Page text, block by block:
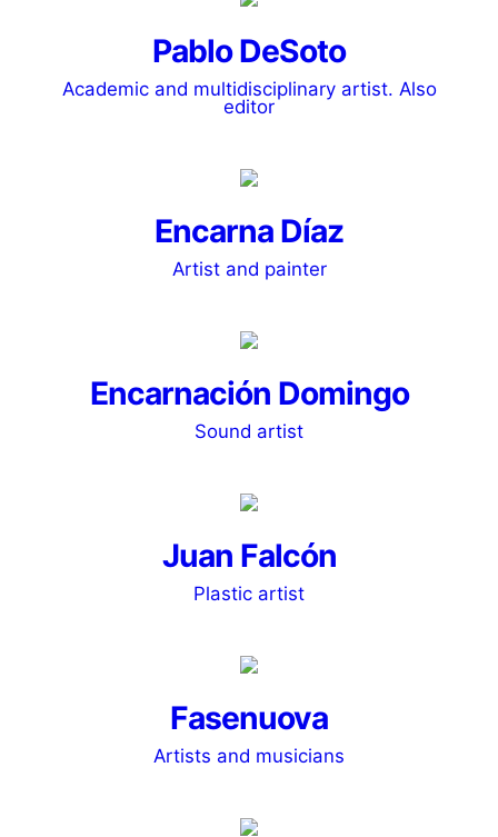
Pablo DeSoto
Academic and multidisciplinary artist. Also
editor
Encarna Díaz
Artist and painter
Encarnación Domingo
Sound artist
Juan Falcón
Plastic artist
Fasenuova
Artists and musicians